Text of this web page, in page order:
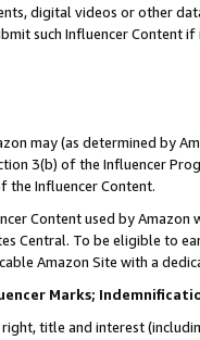
digital videos or other
such Influencer Content
may (as determined by
3(b) of the Influencer
the Influencer Content.
Content used by
Central. To be eligible to
Amazon Site with a
Marks;
right, title and interest